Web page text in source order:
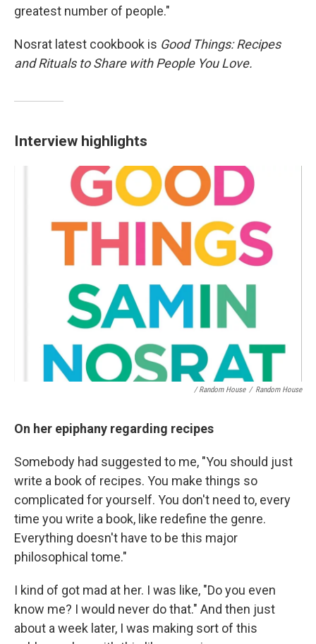
greatest number of people."
Nosrat latest cookbook is Good Things: Recipes
and Rituals to Share with People You Love.
Interview highlights
/ Random House / Random House
On her epiphany regarding recipes
Somebody had suggested to me, "You should just
write a book of recipes. You make things so
complicated for yourself. You don't need to, every
time you write a book, like redefine the genre.
Everything doesn't have to be this major
philosophical tome."
I kind of got mad at her. I was like, "Do you even
know me? I would never do that." And then just
about a week later, I was making sort of this